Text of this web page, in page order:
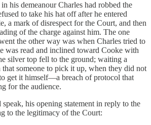
his demeanour Charles had robbed the
to take his hat off after he entered
a mark of disrespect for the Court, and then
of the charge against him. The one
the other way was when Charles tried to
was read and inclined toward Cooke with
silver top fell to the ground; waiting a
someone to pick it up, when they did not
get it himself—a breach of protocol that
for the audience.
his opening statement in reply to the
to the legitimacy of the Court: